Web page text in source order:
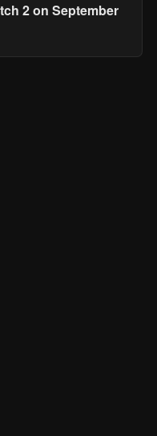
2 on September